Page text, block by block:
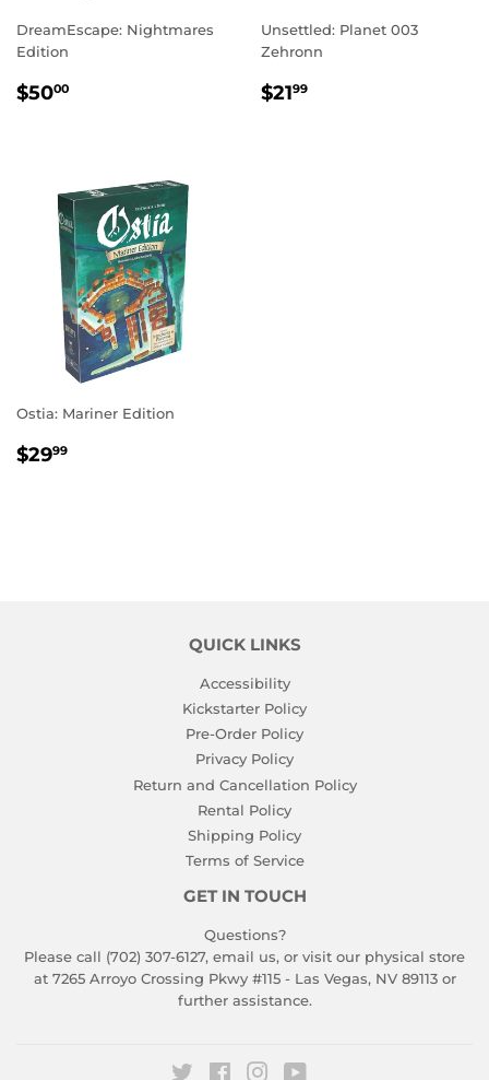
DreamEscape: Nightmares
Edition
REGULAR
$5000
Unsettled: Planet 003
Zehronn
REGULAR
$2199
Ostia: Mariner Edition
REGULAR
$2999
QUICK LINKS
Accessibility
Kickstarter Policy
Pre-Order Policy
Privacy Policy
Return and Cancellation Policy
Rental Policy
Shipping Policy
Terms of Service
GET IN TOUCH
Questions?
Please call (702) 307-6127, email us, or visit our physical store
at 7265 Arroyo Crossing Pkwy #115 - Las Vegas, NV 89113 or
further assistance.
Twitter FacebookInstagram